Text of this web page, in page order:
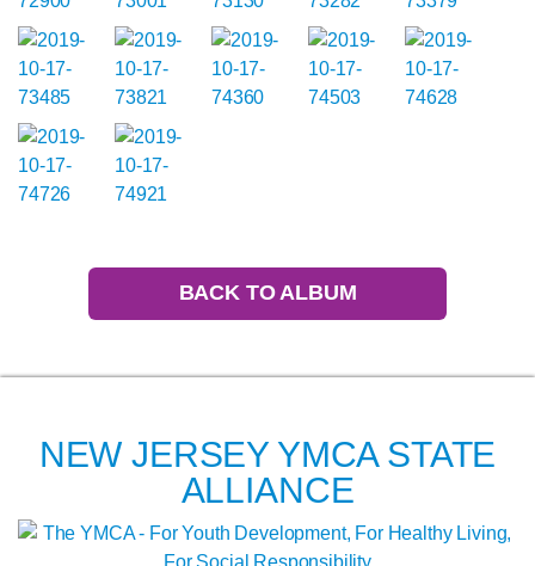
BACK TO ALBUM
NEW JERSEY YMCA STATE
ALLIANCE